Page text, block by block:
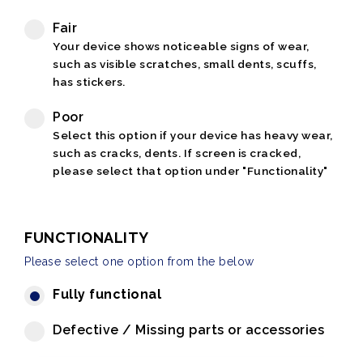
Fair
Your device shows noticeable signs of wear,
such as visible scratches, small dents, scuffs,
has stickers.
Poor
Select this option if your device has heavy wear,
such as cracks, dents. If screen is cracked,
please select that option under "Functionality"
FUNCTIONALITY
Please select one option from the below
Fully functional
Defective / Missing parts or accessories